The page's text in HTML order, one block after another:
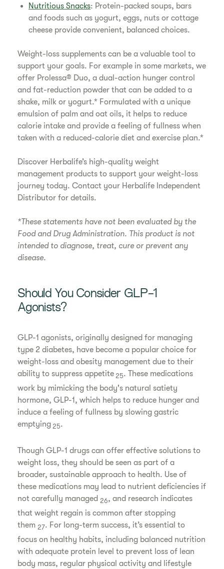
Nutritious Snacks: Protein-packed soups, bars
and foods such as yogurt, eggs, nuts or cottage
cheese provide convenient, balanced choices.
Weight-loss supplements can be a valuable tool to
support your goals. For example in some markets, we
offer Prolessa® Duo, a dual-action hunger control
and fat-reduction powder that can be added to a
shake, milk or yogurt.* Formulated with a unique
emulsion of palm and oat oils, it helps to reduce
calorie intake and provide a feeling of fullness when
taken with a reduced-calorie diet and exercise plan.*
Discover Herbalife’s high-quality weight
management products to support your weight-loss
journey today. Contact your Herbalife Independent
Distributor for details.
*These statements have not been evaluated by the
Food and Drug Administration. This product is not
intended to diagnose, treat, cure or prevent any
disease.
Should You Consider GLP-1
Agonists?
GLP-1 agonists, originally designed for managing
type 2 diabetes, have become a popular choice for
weight-loss and obesity management due to their
ability to suppress appetite 25. These medications
work by mimicking the body's natural satiety
hormone, GLP-1, which helps to reduce hunger and
induce a feeling of fullness by slowing gastric
emptying 25.
Though GLP-1 drugs can offer effective solutions to
weight loss, they should be seen as part of a
broader, sustainable approach to health. Use of
these medications may lead to nutrient deficiencies if
not carefully managed 26, and research indicates
that weight regain is common after stopping
them 27. For long-term success, it’s essential to
focus on healthy habits, including balanced nutrition
with adequate protein level to prevent loss of lean
body mass, regular physical activity and lifestyle